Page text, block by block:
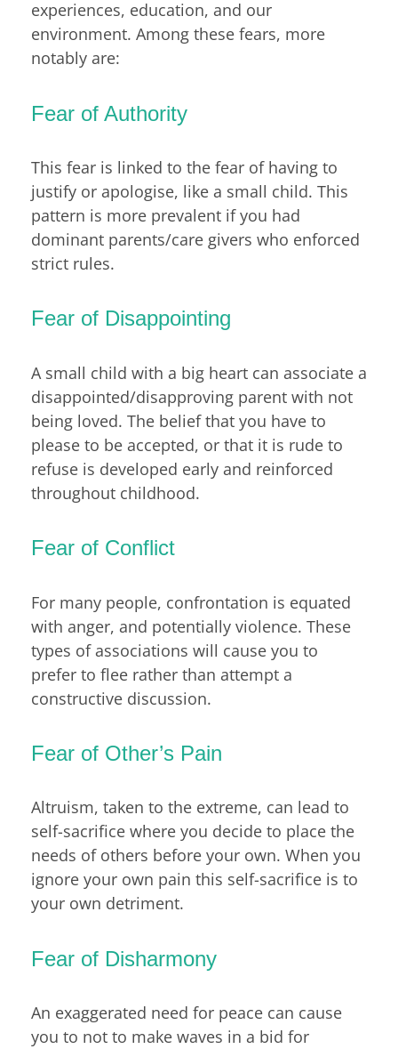
experiences, education, and our
environment. Among these fears, more
notably are:
Fear of Authority
This fear is linked to the fear of having to
justify or apologise, like a small child. This
pattern is more prevalent if you had
dominant parents/care givers who enforced
strict rules.
Fear of Disappointing
A small child with a big heart can associate a
disappointed/disapproving parent with not
being loved. The belief that you have to
please to be accepted, or that it is rude to
refuse is developed early and reinforced
throughout childhood.
Fear of Conflict
For many people, confrontation is equated
with anger, and potentially violence. These
types of associations will cause you to
prefer to flee rather than attempt a
constructive discussion.
Fear of Other’s Pain
Altruism, taken to the extreme, can lead to
self-sacrifice where you decide to place the
needs of others before your own. When you
ignore your own pain this self-sacrifice is to
your own detriment.
Fear of Disharmony
An exaggerated need for peace can cause
you to not to make waves in a bid for